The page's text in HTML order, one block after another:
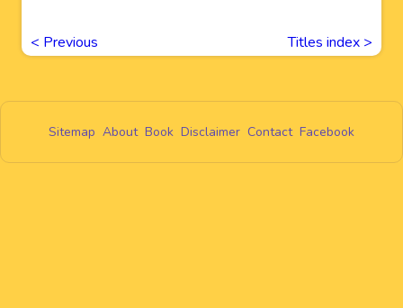
< Previous Titles index >
Sitemap About Book Disclaimer Contact Facebook